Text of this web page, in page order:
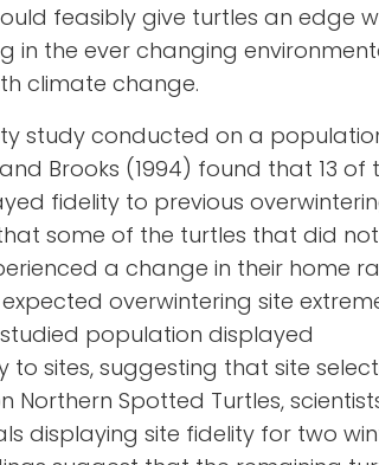
feasibly give turtles an edge
in the ever changing
climate change.
study conducted on a
Brooks (1994) found that 13 of
fidelity to previous
some of the turtles that did
a change in their home
overwintering site
population displayed
sites, suggesting that site
Northern Spotted Turtles,
displaying site fidelity for two